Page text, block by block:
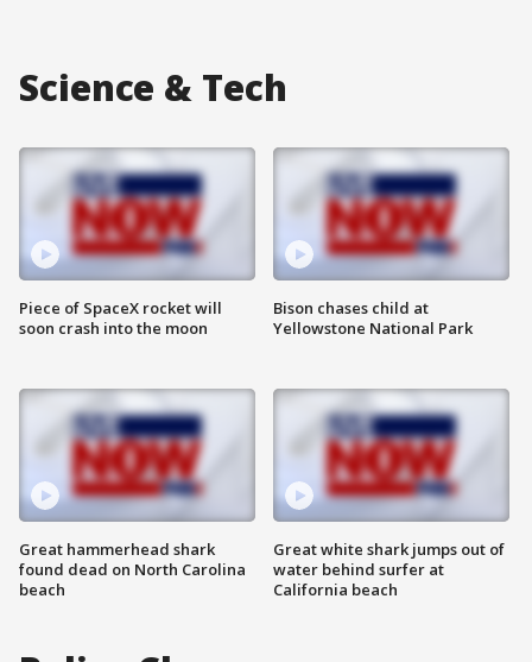
Science & Tech
Piece of SpaceX rocket will
soon crash into the moon
Great hammerhead shark
found dead on North Carolina
beach
Bison chases child at
Yellowstone National Park
Great white shark jumps out of
water behind surfer at
California beach